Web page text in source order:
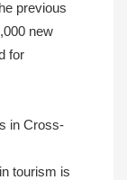
previous
new
for
in Cross-
tourism is